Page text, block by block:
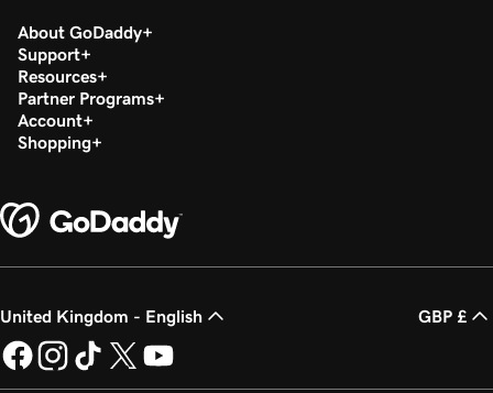
About GoDaddy
Support
Resources
Partner Programs
Account
Shopping
United Kingdom - English GBP £